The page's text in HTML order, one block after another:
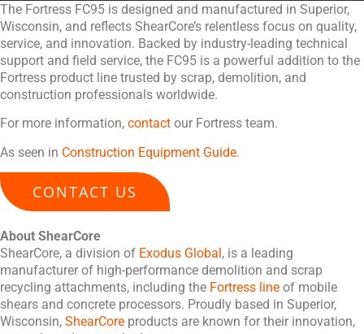
The Fortress FC95 is designed and manufactured in Superior,
Wisconsin, and reflects ShearCore’s relentless focus on quality,
service, and innovation. Backed by industry-leading technical
support and field service, the FC95 is a powerful addition to the
Fortress product line trusted by scrap, demolition, and
construction professionals worldwide.
For more information, contact our Fortress team.
As seen in Construction Equipment Guide.
CONTACT US
About ShearCore
ShearCore, a division of Exodus Global, is a leading
manufacturer of high-performance demolition and scrap
recycling attachments, including the Fortress line of mobile
shears and concrete processors. Proudly based in Superior,
Wisconsin, ShearCore products are known for their innovation,